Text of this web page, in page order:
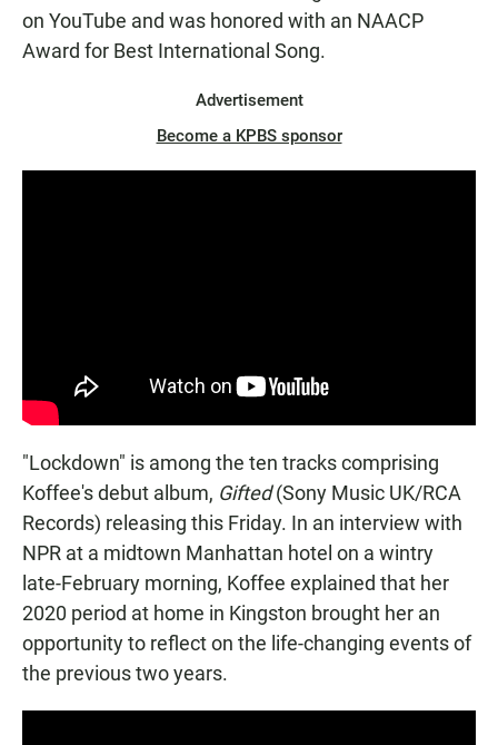
on YouTube and was honored with an NAACP
Award for Best International Song.
Advertisement
Become a KPBS sponsor
"Lockdown" is among the ten tracks comprising
Koffee's debut album, Gifted(Sony Music UK/RCA
Records) releasing this Friday. In an interview with
NPR at a midtown Manhattan hotel on a wintry
late-February morning, Koffee explained that her
2020 period at home in Kingston brought her an
opportunity to reflect on the life-changing events of
the previous two years.